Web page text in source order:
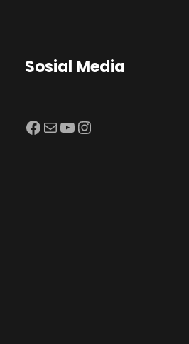
Sosial Media
Facebook Mail YouTube Instagram